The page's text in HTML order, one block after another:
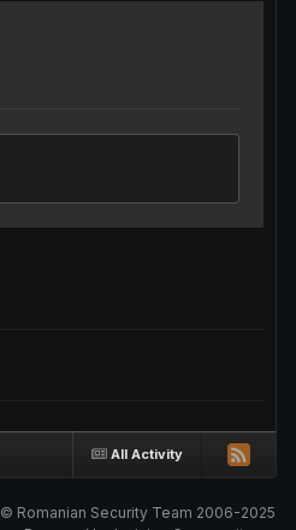
All Activity
© Romanian Security Team 2006-2025